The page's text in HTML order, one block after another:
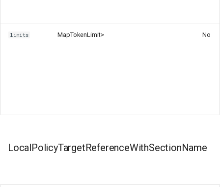
limits MapTokenLimit> No
LocalPolicyTargetReferenceWithSectionName